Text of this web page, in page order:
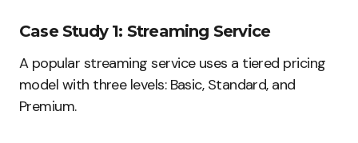
Case Study 1: Streaming Service
A popular streaming service uses a tiered pricing
model with three levels: Basic, Standard, and
Premium.